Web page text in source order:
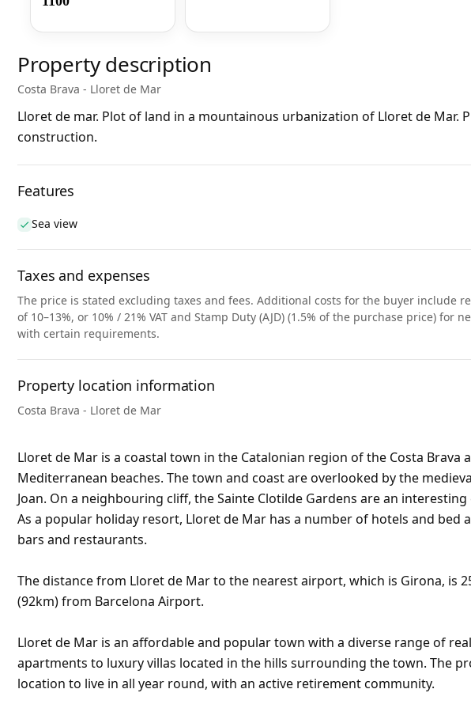
Property description
Costa Brava - Lloret de Mar
Lloret de mar. Plot of land in a mountainous urbanization of Lloret de Mar.
construction.
Features
Sea view
Taxes and expenses
The price is stated excluding taxes and fees. Additional costs for the buyer include
of 10–13%, or 10% / 21% VAT and Stamp Duty (AJD) (1.5% of the purchase price)
with certain requirements.
Property location information
Costa Brava - Lloret de Mar
Lloret de Mar is a coastal town in the Catalonian region of the Costa Brava
Mediterranean beaches. The town and coast are overlooked by the
Joan. On a neighbouring cliff, the Sainte Clotilde Gardens are an
As a popular holiday resort, Lloret de Mar has a number of hotels and bed
bars and restaurants.
The distance from Lloret de Mar to the nearest airport, which is Girona, is
(92km) from Barcelona Airport.
Lloret de Mar is an affordable and popular town with a diverse range of
apartments to luxury villas located in the hills surrounding the town. The
location to live in all year round, with an active retirement community.